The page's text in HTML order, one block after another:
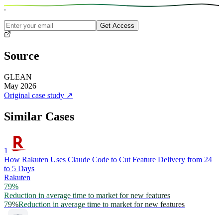
.
Get Access
Source
GLEAN
May 2026
Original case study ↗
Similar Cases
1
How Rakuten Uses Claude Code to Cut Feature Delivery from 24
to 5 Days
Rakuten
79%
Reduction in average time to market for new features
79%Reduction in average time to market for new features